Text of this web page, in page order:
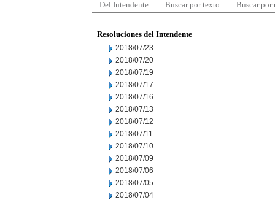
Del Intendente Buscar por texto Buscar por
Resoluciones del Intendente
2018/07/23
2018/07/20
2018/07/19
2018/07/17
2018/07/16
2018/07/13
2018/07/12
2018/07/11
2018/07/10
2018/07/09
2018/07/06
2018/07/05
2018/07/04